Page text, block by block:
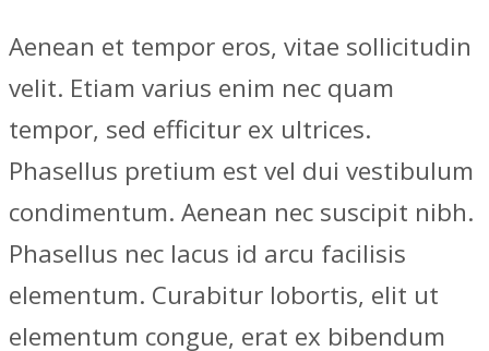
Aenean et tempor eros, vitae sollicitudin
velit. Etiam varius enim nec quam
tempor, sed efficitur ex ultrices.
Phasellus pretium est vel dui vestibulum
condimentum. Aenean nec suscipit nibh.
Phasellus nec lacus id arcu facilisis
elementum. Curabitur lobortis, elit ut
elementum congue, erat ex bibendum